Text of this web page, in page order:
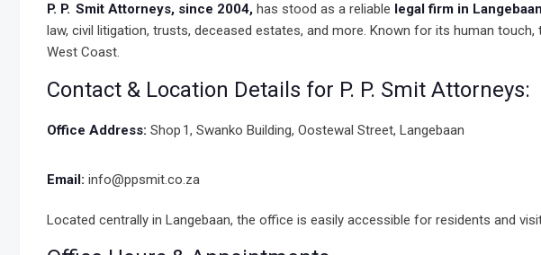
P. P. Smit Attorneys, since 2004, has stood as a reliable legal firm in Langebaan
law, civil litigation, trusts, deceased estates, and more. Known for its human
West Coast.
Contact & Location Details for P. P. Smit Attorneys:
Office Address: Shop 1, Swanko Building, Oostewal Street, Langebaan
Email: info@ppsmit.co.za
Located centrally in Langebaan, the office is easily accessible for residents and